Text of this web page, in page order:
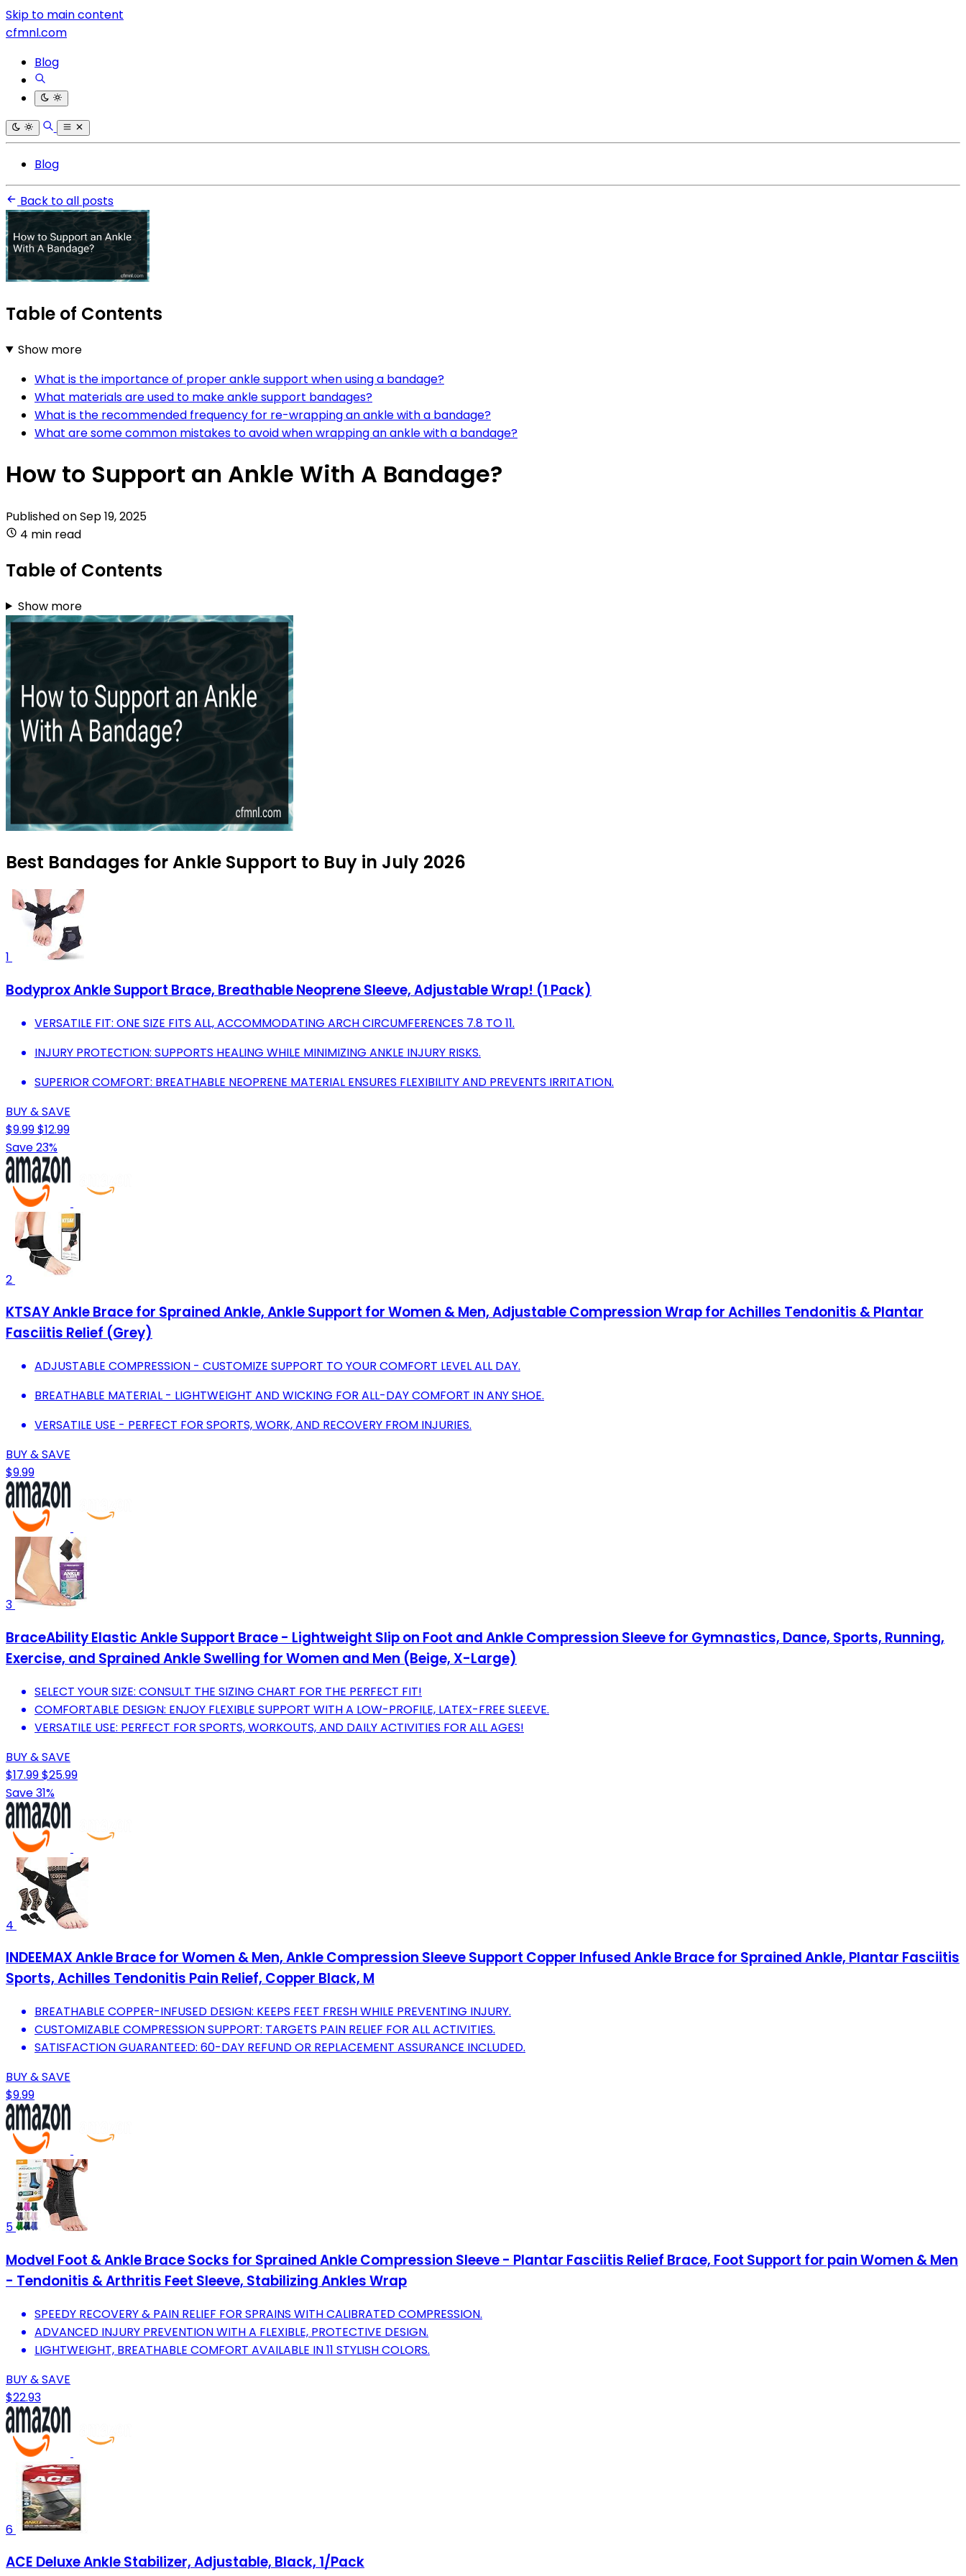
Skip to main content
cfmnl.com
Blog
Blog
Back to all posts
Table of Contents
Show more
What is the importance of proper ankle support when using a bandage?
What materials are used to make ankle support bandages?
What is the recommended frequency for re-wrapping an ankle with a bandage?
What are some common mistakes to avoid when wrapping an ankle with a bandage?
How to Support an Ankle With A Bandage?
Published onSep 19, 2025
4 min read
Table of Contents
Show more
Best Bandages for Ankle Support to Buy in July 2026
1
Bodyprox Ankle Support Brace, Breathable Neoprene Sleeve, Adjustable Wrap! (1 Pack)
VERSATILE FIT: ONE SIZE FITS ALL, ACCOMMODATING ARCH CIRCUMFERENCES 7.8 TO 11.
INJURY PROTECTION: SUPPORTS HEALING WHILE MINIMIZING ANKLE INJURY RISKS.
SUPERIOR COMFORT: BREATHABLE NEOPRENE MATERIAL ENSURES FLEXIBILITY AND PREVENTS IRRITATION.
BUY & SAVE
$9.99$12.99
Save 23%
2
KTSAY Ankle Brace for Sprained Ankle, Ankle Support for Women & Men, Adjustable Compression Wrap for Achilles Tendonitis & Plantar
Fasciitis Relief (Grey)
ADJUSTABLE COMPRESSION - CUSTOMIZE SUPPORT TO YOUR COMFORT LEVEL ALL DAY.
BREATHABLE MATERIAL - LIGHTWEIGHT AND WICKING FOR ALL-DAY COMFORT IN ANY SHOE.
VERSATILE USE - PERFECT FOR SPORTS, WORK, AND RECOVERY FROM INJURIES.
BUY & SAVE
$9.99
3
BraceAbility Elastic Ankle Support Brace - Lightweight Slip on Foot and Ankle Compression Sleeve for Gymnastics, Dance, Sports, Running,
Exercise, and Sprained Ankle Swelling for Women and Men (Beige, X-Large)
SELECT YOUR SIZE: CONSULT THE SIZING CHART FOR THE PERFECT FIT!
COMFORTABLE DESIGN: ENJOY FLEXIBLE SUPPORT WITH A LOW-PROFILE, LATEX-FREE SLEEVE.
VERSATILE USE: PERFECT FOR SPORTS, WORKOUTS, AND DAILY ACTIVITIES FOR ALL AGES!
BUY & SAVE
$17.99$25.99
Save 31%
4
INDEEMAX Ankle Brace for Women & Men, Ankle Compression Sleeve Support Copper Infused Ankle Brace for Sprained Ankle, Plantar Fasciitis
Sports, Achilles Tendonitis Pain Relief, Copper Black, M
BREATHABLE COPPER-INFUSED DESIGN: KEEPS FEET FRESH WHILE PREVENTING INJURY.
CUSTOMIZABLE COMPRESSION SUPPORT: TARGETS PAIN RELIEF FOR ALL ACTIVITIES.
SATISFACTION GUARANTEED: 60-DAY REFUND OR REPLACEMENT ASSURANCE INCLUDED.
BUY & SAVE
$9.99
5
Modvel Foot & Ankle Brace Socks for Sprained Ankle Compression Sleeve - Plantar Fasciitis Relief Brace, Foot Support for pain Women & Men
- Tendonitis & Arthritis Feet Sleeve, Stabilizing Ankles Wrap
SPEEDY RECOVERY & PAIN RELIEF FOR SPRAINS WITH CALIBRATED COMPRESSION.
ADVANCED INJURY PREVENTION WITH A FLEXIBLE, PROTECTIVE DESIGN.
LIGHTWEIGHT, BREATHABLE COMFORT AVAILABLE IN 11 STYLISH COLORS.
BUY & SAVE
$22.93
6
ACE Deluxe Ankle Stabilizer, Adjustable, Black, 1/Pack